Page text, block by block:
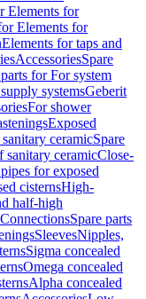
Elements for
Elements for
Elements for taps and
AccessoriesSpare
for For system
systemsGeberit
For shower
Exposed
ceramicSpare
sanitary ceramicClose-
for exposed
cisternsHigh-
half-high
ConnectionsSpare parts
SleevesNipples,
Sigma concealed
Omega concealed
Alpha concealed